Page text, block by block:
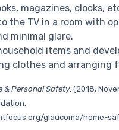
magazines, clocks,
the TV in a room with
minimal glare.
items and
clothes and arranging
& Personal Safety. (2018,
glaucoma/home-